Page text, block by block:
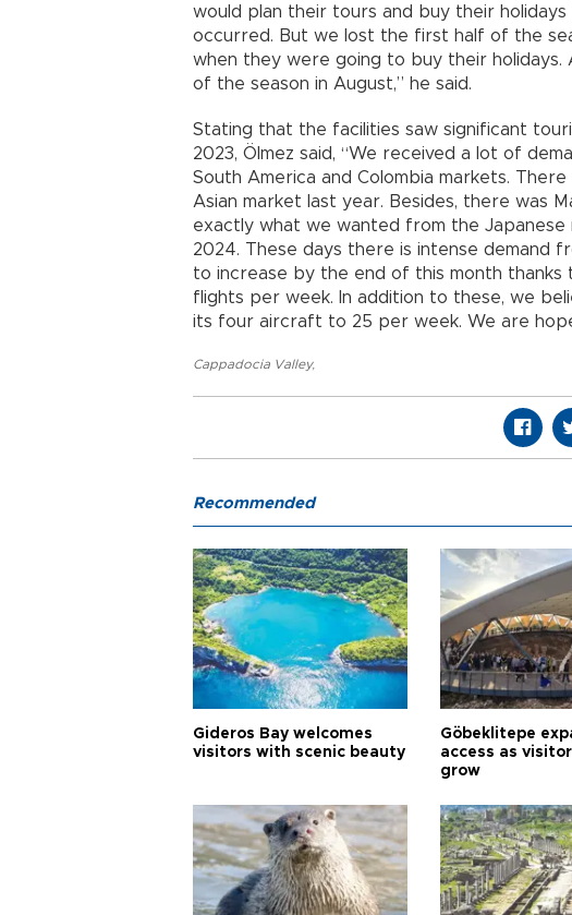
would plan their tours and buy their
occurred. But we lost the first half of the
when they were going to buy their
of the season in August,” he said.
Stating that the facilities saw significant
2023, Ölmez said, “We received a lot of
South America and Colombia markets.
Asian market last year. Besides, there was
exactly what we wanted from the
2024. These days there is intense demand
to increase by the end of this month thanks
flights per week. In addition to these, we
its four aircraft to 25 per week. We are
Cappadocia Valley,
Recommended
Gideros Bay welcomes
visitors with scenic beauty
Göbeklitepe
access as
grow